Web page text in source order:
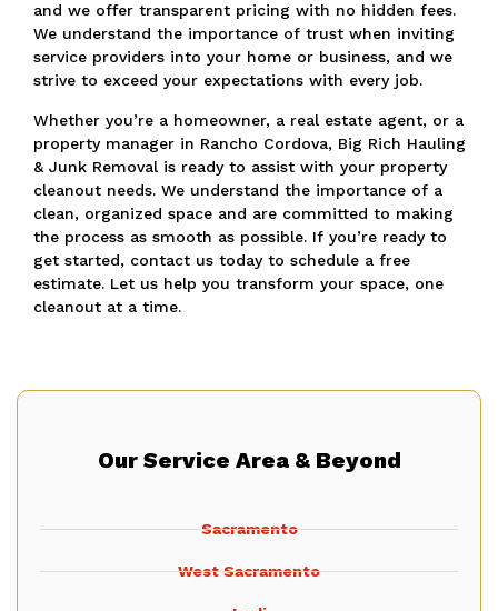
and we offer transparent pricing with no hidden fees.
We understand the importance of trust when inviting
service providers into your home or business, and we
strive to exceed your expectations with every job.
Whether you’re a homeowner, a real estate agent, or a
property manager in Rancho Cordova, Big Rich Hauling
& Junk Removal is ready to assist with your property
cleanout needs. We understand the importance of a
clean, organized space and are committed to making
the process as smooth as possible. If you’re ready to
get started, contact us today to schedule a free
estimate. Let us help you transform your space, one
cleanout at a time.
Our Service Area & Beyond
Sacramento
West Sacramento